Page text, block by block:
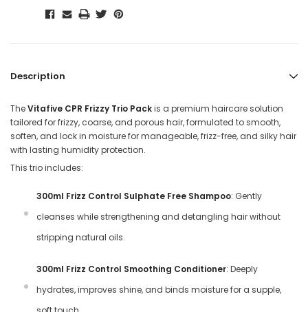
Description
TheVitafive CPR Frizzy Trio Packis a premium haircare solution
tailored for frizzy, coarse, and porous hair, formulated to smooth,
soften, and lock in moisture for manageable, frizz-free, and silky hair
with lasting humidity protection.
This trio includes:
300ml Frizz Control Sulphate Free Shampoo: Gently
cleanses while strengthening and detangling hair without
stripping natural oils.
300ml Frizz Control Smoothing Conditioner: Deeply
hydrates, improves shine, and binds moisture for a supple,